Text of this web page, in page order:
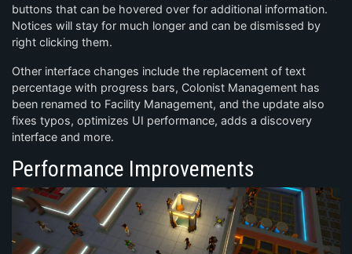
buttons that can be hovered over for additional information.
Notices will stay for much longer and can be dismissed by
right clicking them.
Other interface changes include the replacement of text
percentage with progress bars, Colonist Management has
been renamed to Facility Management, and the update also
fixes typos, optimizes UI performance, adds a discovery
interface and more.
Performance Improvements